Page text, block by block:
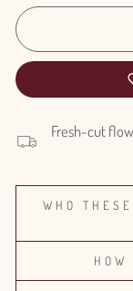
Fresh-cut
WHO